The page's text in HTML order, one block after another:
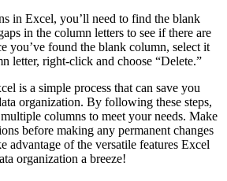
in Excel, you’ll need to find the blank
in the column letters to see if there are
you’ve found the blank column, select it
letter, right-click and choose “Delete.”
is a simple process that can save you
organization. By following these steps,
columns to meet your needs. Make
before making any permanent changes
advantage of the versatile features Excel
organization a breeze!